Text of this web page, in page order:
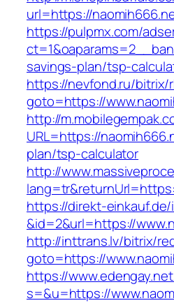
url=https://
https://pulpmx.com/
savings-plan/tsp-
https://nevfond.ru/bitrix/
goto=https://
http://
URL=https://
plan/tsp-calculator
http://
https://direkt-
&id=2&url=https://
http://inttrans.lv/bitrix/
goto=https://
https://
s=&u=https://